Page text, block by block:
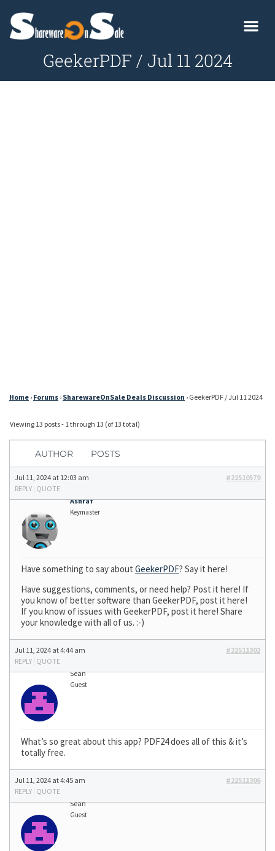
GeekerPDF / Jul 11 2024
Home › Forums › SharewareOnSale Deals Discussion › GeekerPDF / Jul 11 2024
Viewing 13 posts - 1 through 13 (of 13 total)
AUTHOR POSTS
Jul 11, 2024 at 12:03 am
#22510579
REPLY | QUOTE
Ashraf
Keymaster
Have something to say about GeekerPDF? Say it here!
Have suggestions, comments, or need help? Post it here! If
you know of better software than GeekerPDF, post it here!
If you know of issues with GeekerPDF, post it here! Share
your knowledge with all of us. :-)
Jul 11, 2024 at 4:44 am
#22511302
REPLY | QUOTE
Sean
Guest
What’s so great about this app? PDF24 does all of this & it’s
totally free.
Jul 11, 2024 at 4:45 am
#22511306
REPLY | QUOTE
Sean
Guest